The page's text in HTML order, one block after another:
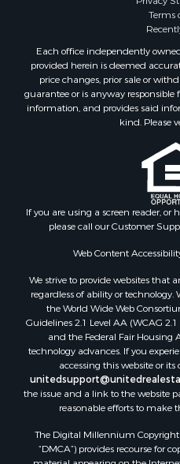
Alternative Energy for Sale
Search By County
Properties for sale in
Properties for sale in
Properties for sale in
Properties for sale in
Properties for sale in La
Properties for sale in
Properties for sale in
Properties for sale in
Search By City
Properties for sale in
Properties for sale in
Properties for sale in
Properties for sale in
Properties for sale in
Properties for sale in
Properties for sale in Sun
Properties for sale in Saint
Properties for sale in
Properties for sale in
Properties for sale in
Terms
Each office independently
provided herein is deemed
price changes, prior sale or
guarantee or is anyway
information, and provides said
kind. Please
If you are using a screen reader, or
please call our Customer
Web Content
We strive to provide websites that
regardless of ability or
the World Wide Web
Guidelines 2.1 Level AA (WCAG
and the Federal Fair Housing
technology advances. If you
accessing this website or
the issue and a link to the website
reasonable efforts to make
The Digital Millennium Copyright
“DMCA”) provides recourse for
material appearing on the